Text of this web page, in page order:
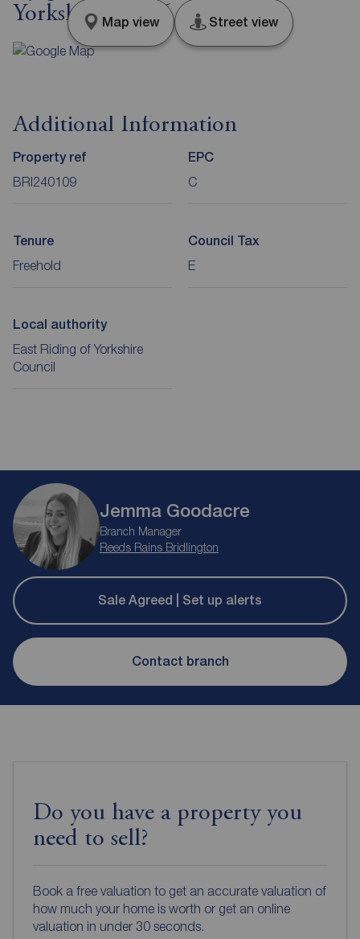
Yorkshire, YO16
Map view Street view
Additional Information
Property ref
BRI240109
EPC
C
Tenure
Freehold
Council Tax
E
Local authority
East Riding of Yorkshire
Council
Jemma Goodacre
Branch Manager
Reeds Rains Bridlington
Sale Agreed | Set up alerts
Contact branch
Do you have a property you
need to sell?
Book a free valuation to get an accurate valuation of
how much your home is worth or get an online
valuation in under 30 seconds.